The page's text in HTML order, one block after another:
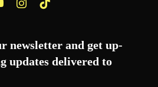
newsletter and get up-
updates delivered to